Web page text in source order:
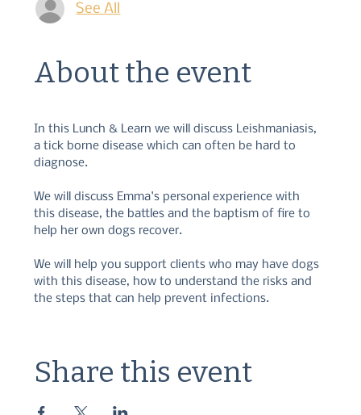
See All
About the event
In this Lunch & Learn we will discuss Leishmaniasis,
a tick borne disease which can often be hard to
diagnose.
We will discuss Emma's personal experience with
this disease, the battles and the baptism of fire to
help her own dogs recover.
We will help you support clients who may have dogs
with this disease, how to understand the risks and
the steps that can help prevent infections.
Share this event